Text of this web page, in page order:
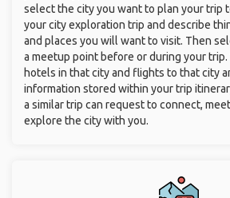
select the city you want to plan your trip
your city exploration trip and describe
and places you will want to visit. Then
a meetup point before or during your trip.
hotels in that city and flights to that city
information stored within your trip
a similar trip can request to connect,
explore the city with you.